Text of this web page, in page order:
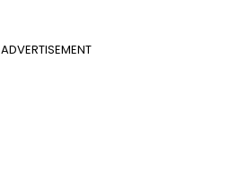
ADVERTISEMENT